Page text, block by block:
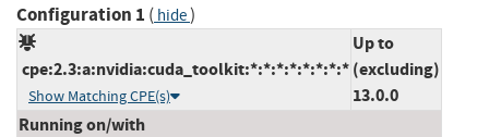
Configuration 1 ( hide)
cpe:2.3:a:nvidia:cuda_toolkit:*:*:*:*:*:*:*:*
Show Matching CPE(s)
Up to
(excluding)
13.0.0
Running on/with